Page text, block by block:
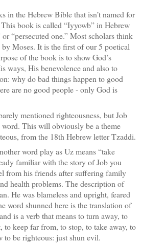
in the Hebrew Bible that isn’t named for
book is called “Iyyowb” in Hebrew
“persecuted one.” Most scholars think
Moses. It is the first of our 5 poetical
of the book is to show God’s
ways, His benevolence and also to
why do bad things happen to good
are no good people - only God is
mentioned righteousness, but Job
word. This will obviously be a theme
from the 18th Hebrew letter Tzaddi.
word play as Uz means “take
familiar with the story of Job you
from his friends after suffering family
health problems. The description of
He was blameless and upright, feared
word shunned here is the translation of
is a verb that means to turn away, to
to keep far from, to stop, to take away, to
to be righteous: just shun evil.